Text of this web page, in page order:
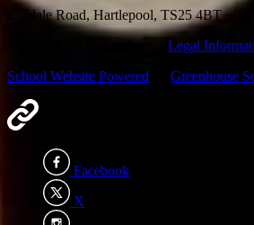
Eskdale Road, Hartlepool, TS25 4BT·
Legal
School Website Powered
Greenhouse
Facebook
X